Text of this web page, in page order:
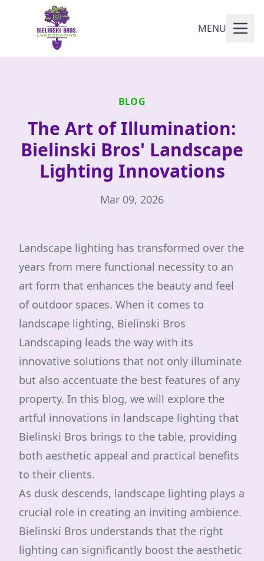
MENU
BLOG
The Art of Illumination:
Bielinski Bros' Landscape
Lighting Innovations
Mar 09, 2026
Landscape lighting has transformed over the
years from mere functional necessity to an
art form that enhances the beauty and feel
of outdoor spaces. When it comes to
landscape lighting, Bielinski Bros
Landscaping leads the way with its
innovative solutions that not only illuminate
but also accentuate the best features of any
property. In this blog, we will explore the
artful innovations in landscape lighting that
Bielinski Bros brings to the table, providing
both aesthetic appeal and practical benefits
to their clients.
As dusk descends, landscape lighting plays a
crucial role in creating an inviting ambience.
Bielinski Bros understands that the right
lighting can significantly boost the aesthetic